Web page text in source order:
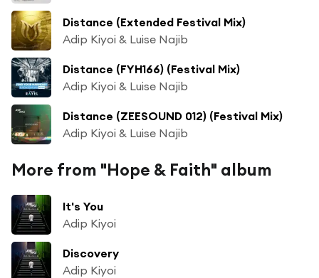
Distance (Extended Festival Mix)
Adip Kiyoi & Luise Najib
Distance (FYH166) (Festival Mix)
Adip Kiyoi & Luise Najib
Distance (ZEESOUND 012) (Festival Mix)
Adip Kiyoi & Luise Najib
More from "Hope & Faith" album
It's You
Adip Kiyoi
Discovery
Adip Kiyoi